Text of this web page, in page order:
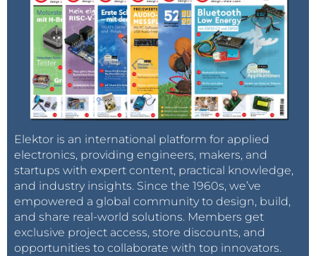
Elektor is an international platform for applied
electronics, providing engineers, makers, and
startups with expert content, practical knowledge,
and industry insights. Since the 1960s, we’ve
empowered a global community to design, build,
and share real-world solutions. Members get
exclusive project access, store discounts, and
opportunities to collaborate with top innovators.